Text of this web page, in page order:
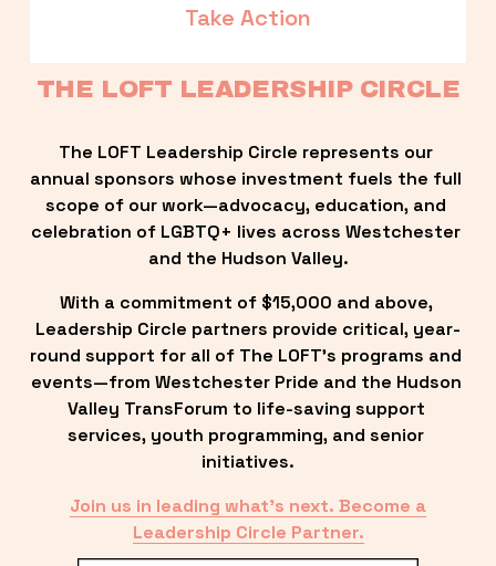
Take Action
THE LOFT LEADERSHIP CIRCLE
The LOFT Leadership Circle represents our
annual sponsors whose investment fuels the full
scope of our work—advocacy, education, and
celebration of LGBTQ+ lives across Westchester
and the Hudson Valley.
With a commitment of $15,000 and above,
Leadership Circle partners provide critical, year-
round support for all of The LOFT’s programs and
events—from Westchester Pride and the Hudson
Valley TransForum to life-saving support
services, youth programming, and senior
initiatives.
Join us in leading what’s next. Become a
Leadership Circle Partner.